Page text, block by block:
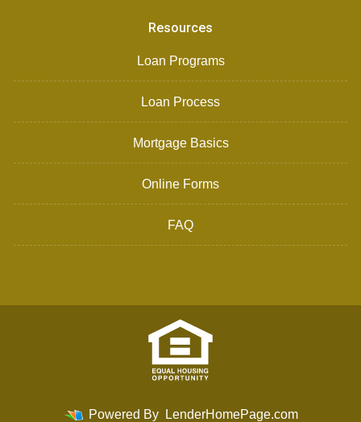
Resources
Loan Programs
Loan Process
Mortgage Basics
Online Forms
FAQ
Powered By LenderHomePage.com